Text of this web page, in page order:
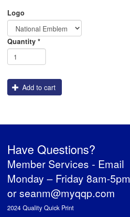
PREVENTION OF CHILD ABUSE
YOUTH RECOGNITION & SUPPLIES
Logo
Order
Engraving
Quantity *
Add to cart
Have Questions?
Member Services - Email
Monday – Friday 8am-5pm
or seanm@myqqp.com
2024 Quality Quick Print